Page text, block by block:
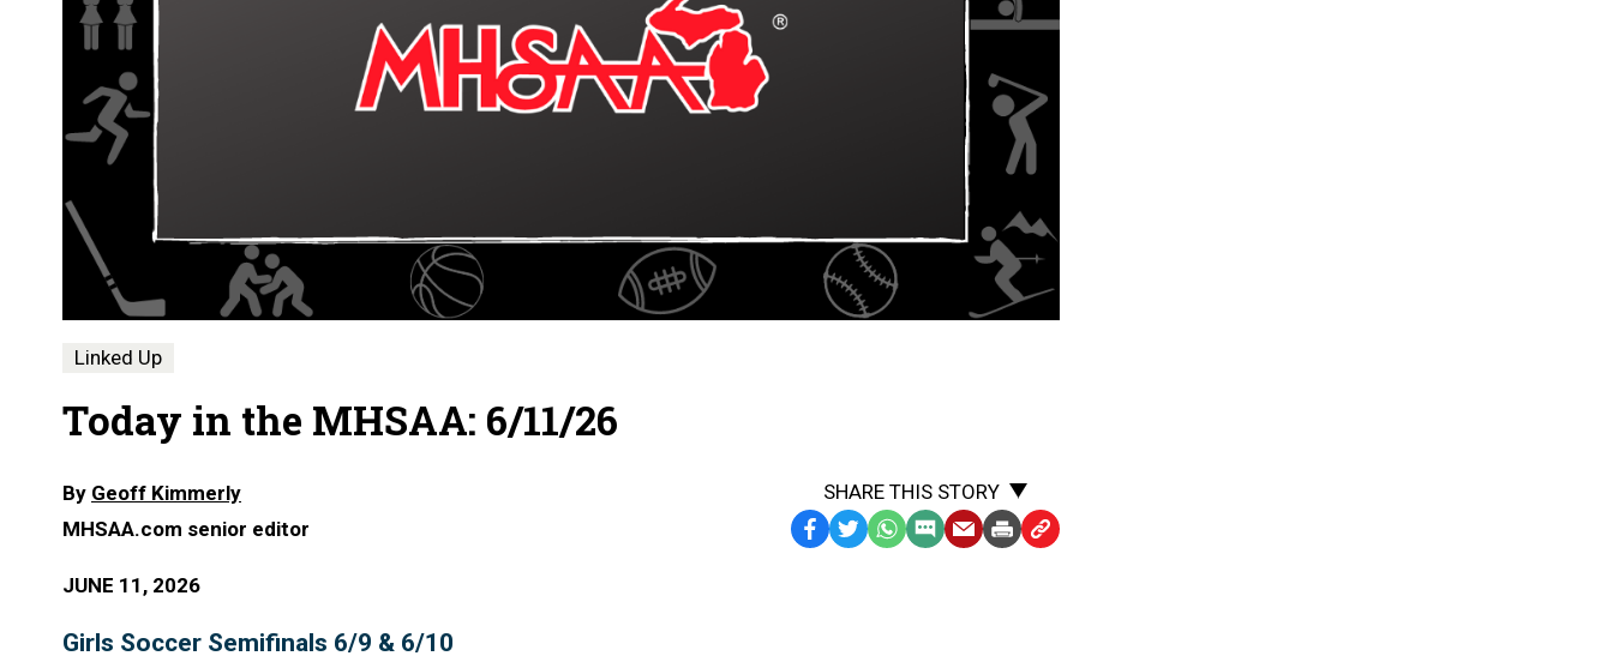
Linked Up
Today in the MHSAA: 6/11/26
By Geoff Kimmerly
MHSAA.com senior editor
JUNE 11, 2026
SHARE THIS STORY
Facebook
TwitterWhatsApp
SMSEmailPrintCopy
Girls Soccer Semifinals 6/9 & 6/10